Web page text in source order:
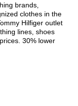
brands,
clothes in the
Hilfiger outlet
lines, shoes
30% lower